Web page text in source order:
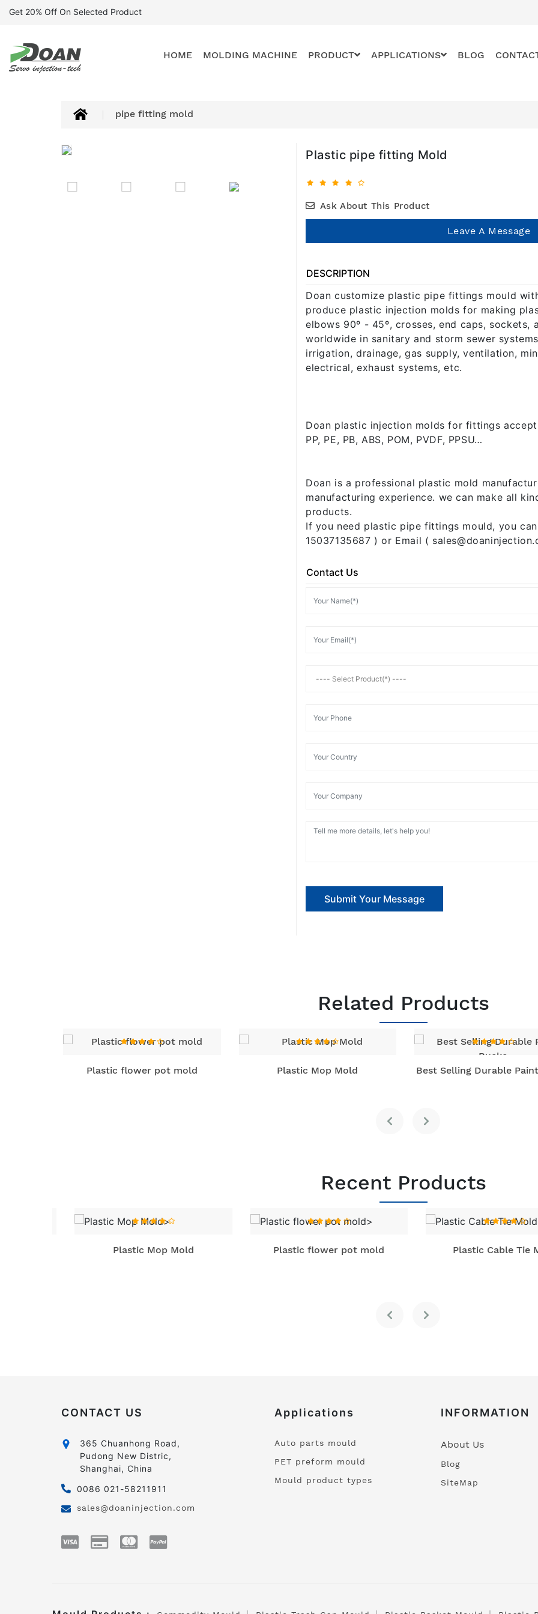
Get 20% Off On Selected Product
HOME MOLDING MACHINE PRODUCT APPLICATIONS BLOG
pipe fitting mold
Plastic pipe fitting Mold
Ask About This Product
Leave A Message
DESCRIPTION
Doan customize plastic pipe fittings mould
produce plastic injection molds for making
elbows 90º - 45º, crosses, end caps, sockets,
worldwide in sanitary and storm sewer
irrigation, drainage, gas supply, ventilation,
electrical, exhaust systems, etc.
Doan plastic injection molds for fittings
PP, PE, PB, ABS, POM, PVDF, PPSU…
Doan is a professional plastic mold
manufacturing experience. we can make all
products.
If you need plastic pipe fittings mould, you
15037135687 ) or Email (
Contact Us
Submit Your Message
Related Products
Plastic flower pot mold Plastic Mop Mold Best Selling Durable
Recent Products
Plastic Mop Mold Plastic flower pot mold
Plastic Cable Tie
CONTACT US
365 Chuanhong Road,
Pudong New Distric,
Shanghai, China
0086 021-58211911
sales@doaninjection.com
Applications
Auto parts mould
PET preform mould
Mould product types
INFORMATION
About Us
Blog
SiteMap